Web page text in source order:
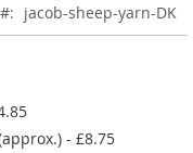
jacob-sheep-yarn-DK
- £8.75